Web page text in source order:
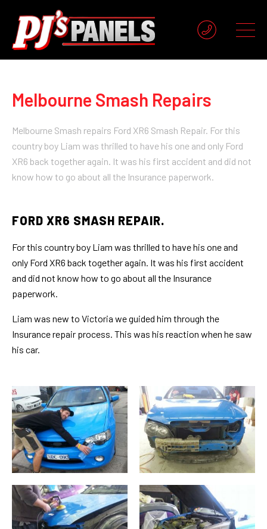
Melbourne Smash Repairs
Melbourne Smash repairs Ford XR6 Smash Repair. For this
country boy Liam was thrilled to have his one and only Ford
XR6 back together again. It was his first accident and did not
know how to go about all the Insurance paperwork.
FORD XR6 SMASH REPAIR.
For this country boy Liam was thrilled to have his one and
only Ford XR6 back together again. It was his first accident
and did not know how to go about all the Insurance
paperwork.
Liam was new to Victoria we guided him through the
Insurance repair process. This was his reaction when he saw
his car.